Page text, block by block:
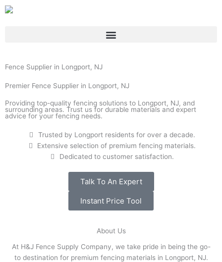
Skip
to
Fence Supplier in Longport, NJ
Premier Fence Supplier in Longport, NJ
Providing top-quality fencing solutions to Longport, NJ, and
surrounding areas. Trust us for durable materials and expert
advice for your fencing needs.
Trusted by Longport residents for over a decade.
Extensive selection of premium fencing materials.
Dedicated to customer satisfaction.
Talk To An Expert
Instant Price Tool
About Us
At H&J Fence Supply Company, we take pride in being the go-
to destination for premium fencing materials in Longport, NJ.